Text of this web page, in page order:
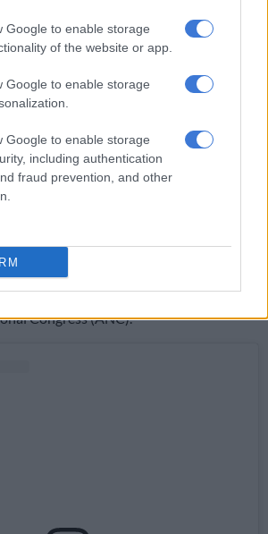
Google to enable storage
of the website or app.
Google to enable storage
Google to enable storage
including authentication
fraud prevention, and other
by mostly journalists and older
young ones was muted in a way. We’re
to archive with the purpose of re-
taking these photos throughout Election
ages of 16-24. “They will be working from
Thokoza was in the middle of unrest
of the Inkatha Freedom Party (IFP)
Congress (ANC).